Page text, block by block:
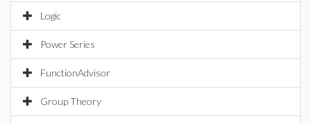
Logic
Power Series
FunctionAdvisor
Group Theory